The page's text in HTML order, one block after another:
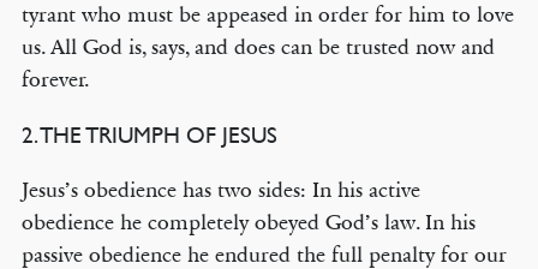
tyrant who must be appeased in order for him to love
us. All God is, says, and does can be trusted now and
forever.
2. THE TRIUMPH OF JESUS
Jesus’s obedience has two sides: In his active
obedience he completely obeyed God’s law. In his
passive obedience he endured the full penalty for our